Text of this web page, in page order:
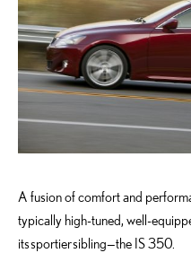
A fusion of comfort and
typically high-tuned, well-
its sportier sibling—the IS 350.